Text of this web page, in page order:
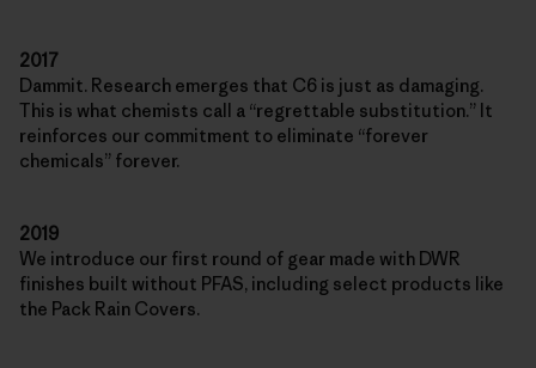
2017
Dammit. Research emerges that C6 is just as damaging.
This is what chemists call a “regrettable substitution.” It
reinforces our commitment to eliminate “forever
chemicals” forever.
2019
We introduce our first round of gear made with DWR
finishes built without PFAS, including select products like
the Pack Rain Covers.